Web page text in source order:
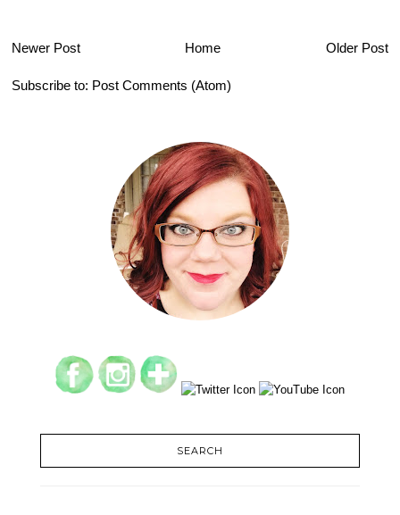
Newer Post Older Post
Home
Subscribe to: Post Comments (Atom)
SEARCH